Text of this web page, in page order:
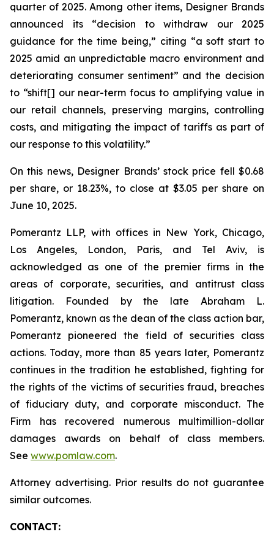
quarter of 2025. Among other items, Designer Brands
announced its “decision to withdraw our 2025
guidance for the time being,” citing “a soft start to
2025 amid an unpredictable macro environment and
deteriorating consumer sentiment” and the decision
to “shift[] our near-term focus to amplifying value in
our retail channels, preserving margins, controlling
costs, and mitigating the impact of tariffs as part of
our response to this volatility.”
On this news, Designer Brands’ stock price fell $0.68
per share, or 18.23%, to close at $3.05 per share on
June 10, 2025.
Pomerantz LLP, with offices in New York, Chicago,
Los Angeles, London, Paris, and Tel Aviv, is
acknowledged as one of the premier firms in the
areas of corporate, securities, and antitrust class
litigation. Founded by the late Abraham L.
Pomerantz, known as the dean of the class action bar,
Pomerantz pioneered the field of securities class
actions. Today, more than 85 years later, Pomerantz
continues in the tradition he established, fighting for
the rights of the victims of securities fraud, breaches
of fiduciary duty, and corporate misconduct. The
Firm has recovered numerous multimillion-dollar
damages awards on behalf of class members.
See www.pomlaw.com.
Attorney advertising. Prior results do not guarantee
similar outcomes.
CONTACT: